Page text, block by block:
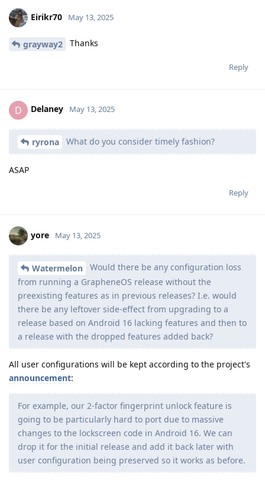
Eirikr70 May 13, 2025
grayway2 Thanks
Reply
D Delaney May 13, 2025
ryrona What do you consider timely fashion?
ASAP
Reply
yore May 13, 2025
Watermelon
Would there be any configuration loss
from running a GrapheneOS release without the
preexisting features as in previous releases? I.e. would
there be any leftover side-effect from upgrading to a
release based on Android 16 lacking features and then to
a release with the dropped features added back?
All user configurations will be kept according to the project's
announcement:
For example, our 2-factor fingerprint unlock feature is
going to be particularly hard to port due to massive
changes to the lockscreen code in Android 16. We can
drop it for the initial release and add it back later with
user configuration being preserved so it works as before.